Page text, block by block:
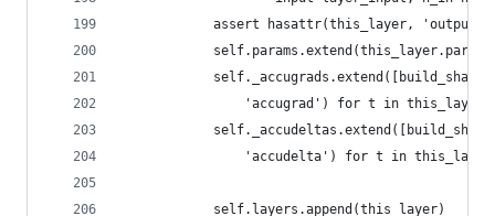
            assert hasattr(this_layer, 'output')
'accugrad') for t in
'accudelta') for t in
            self.layers.append(this_layer)